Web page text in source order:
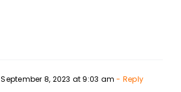
September 8, 2023 at 9:03 am - Reply